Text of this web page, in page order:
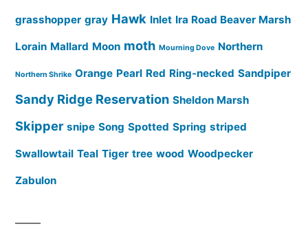
grasshopper gray Hawk Inlet Ira Road Beaver Marsh
Lorain Mallard Moon moth Mourning Dove Northern
Northern Shrike Orange Pearl Red Ring-necked Sandpiper
Sandy Ridge Reservation Sheldon Marsh
Skipper snipe Song Spotted Spring striped
Swallowtail Teal Tiger tree wood Woodpecker
Zabulon